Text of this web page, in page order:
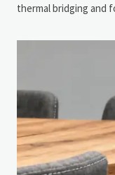
thermal bridging and